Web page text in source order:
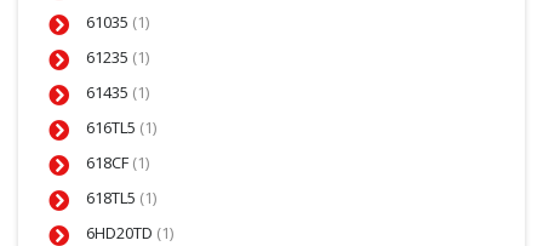
61035 (1)
61235 (1)
61435 (1)
616TL5 (1)
618CF (1)
618TL5 (1)
6HD20TD (1)